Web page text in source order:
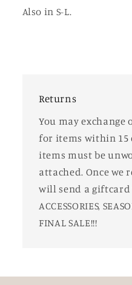
Also in S-L.
Returns
You may exchange
for items within 15
items must be
attached. Once we
will send a
ACCESSORIES,
FINAL SALE!!!